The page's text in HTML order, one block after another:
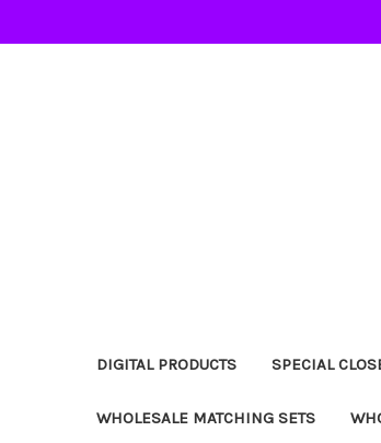
DIGITAL PRODUCTS SPECIAL
WHOLESALE MATCHING SETS